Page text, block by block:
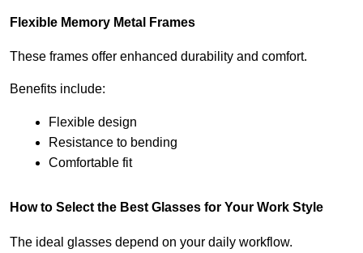
Flexible Memory Metal Frames
These frames offer enhanced durability and comfort.
Benefits include:
Flexible design
Resistance to bending
Comfortable fit
How to Select the Best Glasses for Your Work Style
The ideal glasses depend on your daily workflow.